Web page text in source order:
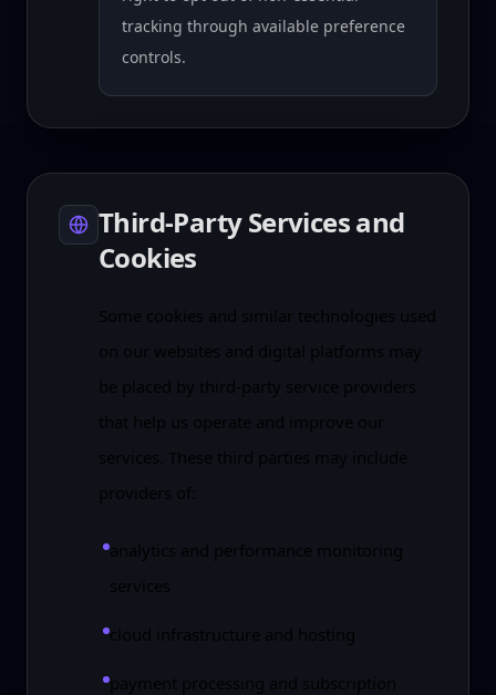
tracking through available preference
controls.
Third-Party Services and
Cookies
Some cookies and similar technologies used
on our websites and digital platforms may
be placed by third-party service providers
that help us operate and improve our
services. These third parties may include
providers of:
analytics and performance monitoring
services
cloud infrastructure and hosting
payment processing and subscription